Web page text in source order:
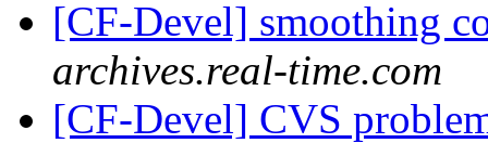
[CF-Devel] smoothing
archives.real-time.com
[CF-Devel] CVS